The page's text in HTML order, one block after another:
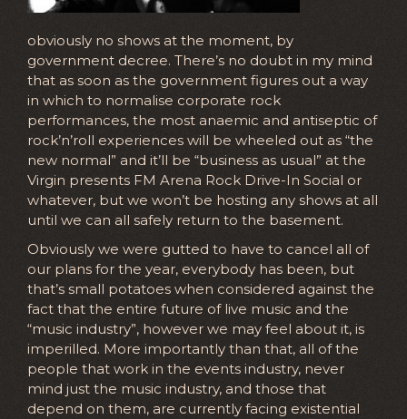
obviously no shows at the moment, by
government decree. There’s no doubt in my mind
that as soon as the government figures out a way
in which to normalise corporate rock
performances, the most anaemic and antiseptic of
rock’n’roll experiences will be wheeled out as “the
new normal” and it’ll be “business as usual” at the
Virgin presents FM Arena Rock Drive-In Social or
whatever, but we won’t be hosting any shows at all
until we can all safely return to the basement.
Obviously we were gutted to have to cancel all of
our plans for the year, everybody has been, but
that’s small potatoes when considered against the
fact that the entire future of live music and the
“music industry”, however we may feel about it, is
imperilled. More importantly than that, all of the
people that work in the events industry, never
mind just the music industry, and those that
depend on them, are currently facing existential